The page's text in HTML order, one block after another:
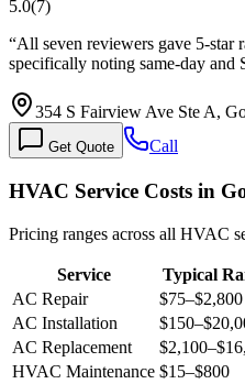
5.0(7)
“All seven reviewers gave 5-star
specifically noting same-day
354 S Fairview Ave Ste A,
Get Quote Call
HVAC Service Costs in
Pricing ranges across all HVAC
Service Typical
AC Repair
$75–$2,800
AC Installation
$150–
AC Replacement
$2,100–
HVAC Maintenance $15–$800